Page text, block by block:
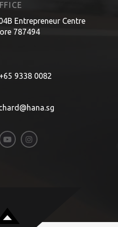
Entrepreneur Centre
787494
+65 9338 0082